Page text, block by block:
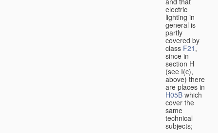
electric
lighting in
general is
partly
covered by
class F21 ,
since in
section H
(see I(c),
above) there
are places in
H05B which
cover the
same
technical
subjects;